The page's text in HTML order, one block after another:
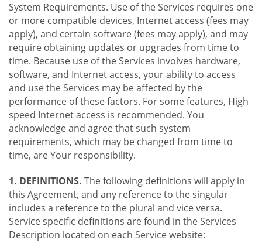
System Requirements. Use of the Services requires one
or more compatible devices, Internet access (fees may
apply), and certain software (fees may apply), and may
require obtaining updates or upgrades from time to
time. Because use of the Services involves hardware,
software, and Internet access, your ability to access
and use the Services may be affected by the
performance of these factors. For some features, High
speed Internet access is recommended. You
acknowledge and agree that such system
requirements, which may be changed from time to
time, are Your responsibility.
1. DEFINITIONS. The following definitions will apply in
this Agreement, and any reference to the singular
includes a reference to the plural and vice versa.
Service specific definitions are found in the Services
Description located on each Service website: